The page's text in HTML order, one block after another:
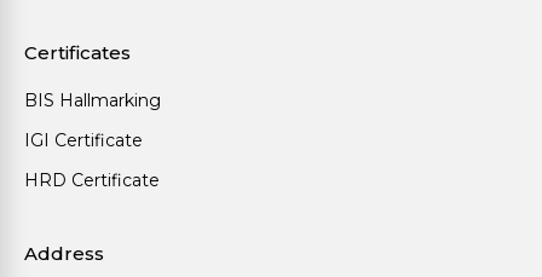
Certificates
BIS Hallmarking
IGI Certificate
HRD Certificate
Address